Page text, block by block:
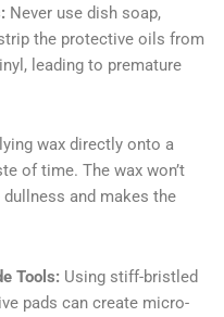
Never use dish soap,
the protective oils from
leading to premature
wax directly onto a
of time. The wax won’t
dullness and makes the
Tools: Using stiff-bristled
pads can create micro-